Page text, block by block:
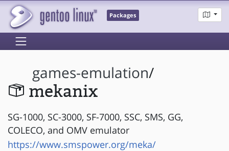
Packages
games-emulation/
mekanix
SG-1000, SC-3000, SF-7000, SSC, SMS, GG,
COLECO, and OMV emulator
https://www.smspower.org/meka/